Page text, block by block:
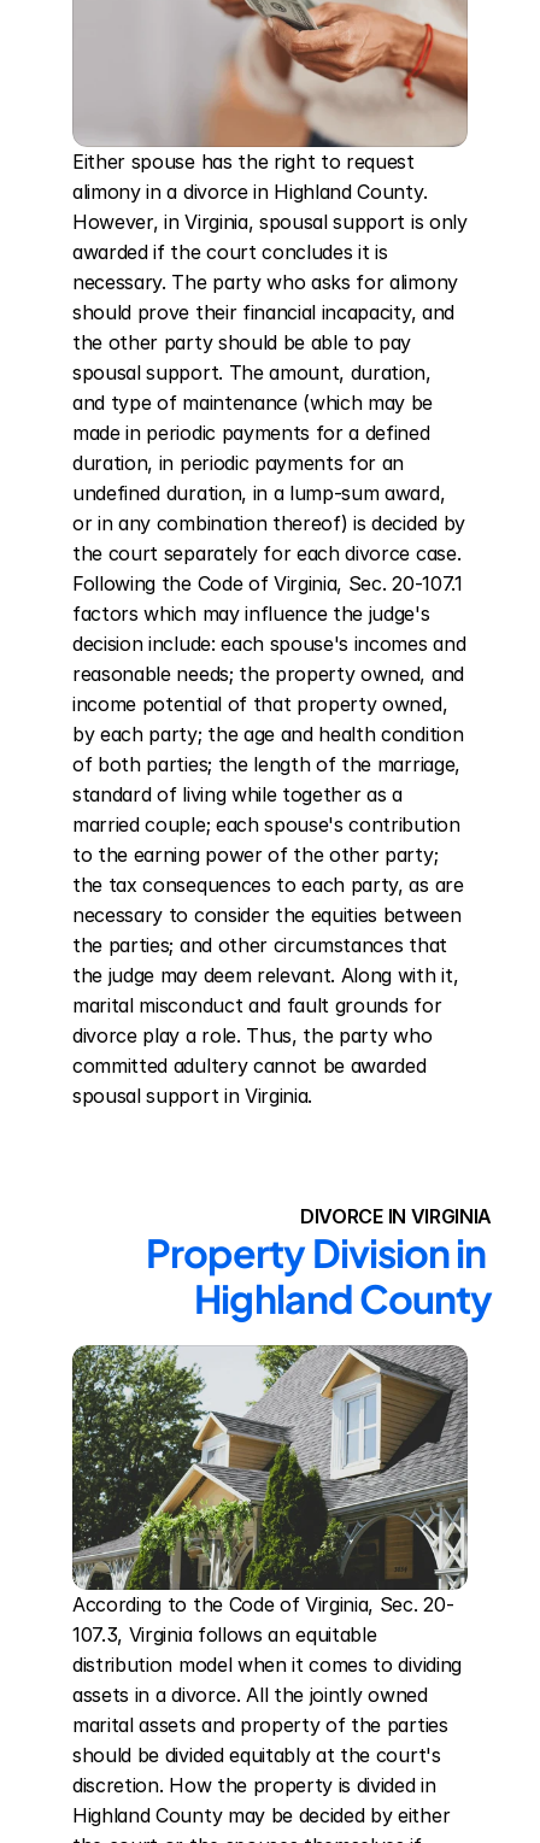
Either spouse has the right to request
alimony in a divorce in Highland County.
However, in Virginia, spousal support is only
awarded if the court concludes it is
necessary. The party who asks for alimony
should prove their financial incapacity, and
the other party should be able to pay
spousal support. The amount, duration,
and type of maintenance (which may be
made in periodic payments for a defined
duration, in periodic payments for an
undefined duration, in a lump-sum award,
or in any combination thereof) is decided by
the court separately for each divorce case.
Following the Code of Virginia, Sec. 20-107.1
factors which may influence the judge's
decision include: each spouse's incomes and
reasonable needs; the property owned, and
income potential of that property owned,
by each party; the age and health condition
of both parties; the length of the marriage,
standard of living while together as a
married couple; each spouse's contribution
to the earning power of the other party;
the tax consequences to each party, as are
necessary to consider the equities between
the parties; and other circumstances that
the judge may deem relevant. Along with it,
marital misconduct and fault grounds for
divorce play a role. Thus, the party who
committed adultery cannot be awarded
spousal support in Virginia.
DIVORCE IN VIRGINIA
Property Division in
Highland County
According to the Code of Virginia, Sec. 20-
107.3, Virginia follows an equitable
distribution model when it comes to dividing
assets in a divorce. All the jointly owned
marital assets and property of the parties
should be divided equitably at the court's
discretion. How the property is divided in
Highland County may be decided by either